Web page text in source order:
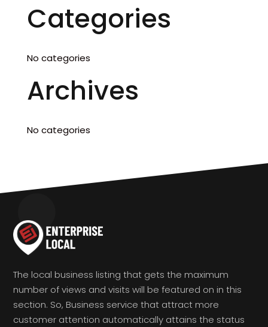
Categories
No categories
Archives
No categories
The local business listing that gets the maximum
number of views and visits will be featured on in this
section. So, Business service that attract more
customer attention automatically attains the status